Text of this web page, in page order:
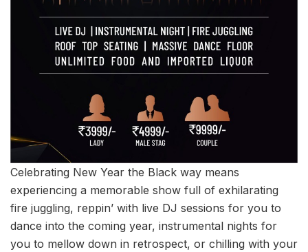
Celebrating New Year the Black way means
experiencing a memorable show full of exhilarating
fire juggling, reppin’ with live DJ sessions for you to
dance into the coming year, instrumental nights for
you to mellow down in retrospect, or chilling with your